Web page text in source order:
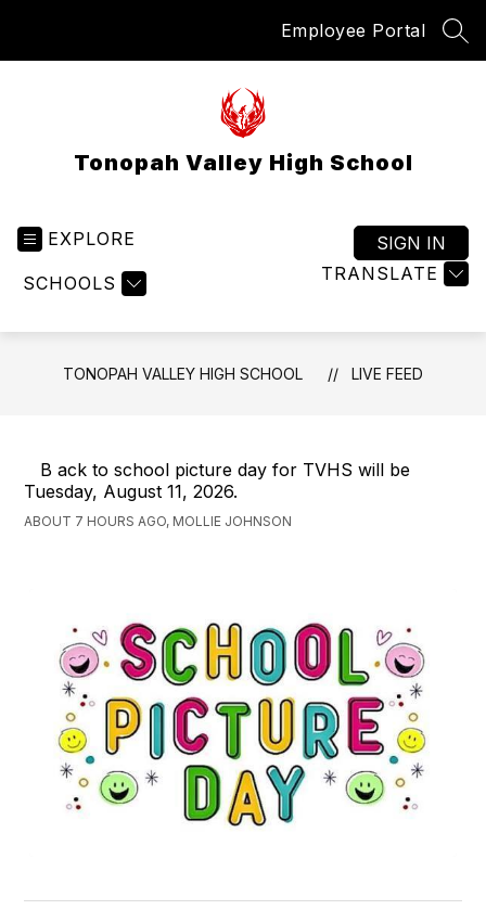
Employee Portal
Tonopah Valley High School
EXPLORE
SCHOOLS TRANSLATE
SIGN IN
TONOPAH VALLEY HIGH SCHOOL LIVE FEED
B ack to school picture day for TVHS will be
Tuesday, August 11, 2026.
ABOUT 7 HOURS AGO, MOLLIE JOHNSON